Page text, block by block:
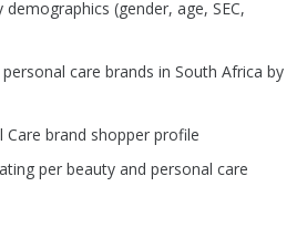
(gender, age, SEC,
care brands in South Africa by
Care brand shopper profile
per beauty and personal care